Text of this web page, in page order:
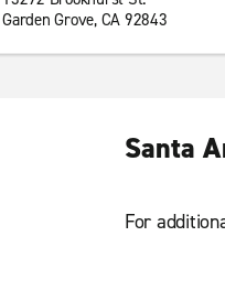
Garden Grove, CA 92843
Santa
For